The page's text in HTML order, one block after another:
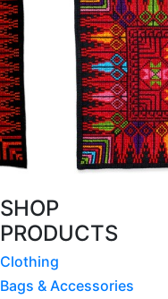
SHOP
PRODUCTS
Clothing
Bags & Accessories